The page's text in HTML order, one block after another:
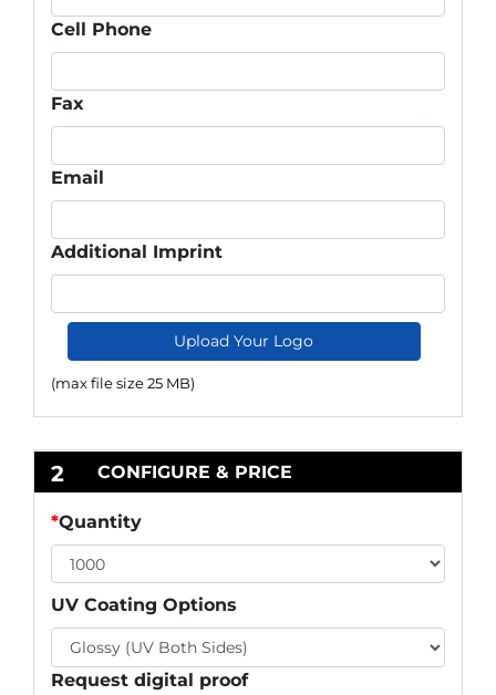
Cell Phone
Fax
Email
Additional Imprint
Upload Your Logo
(max file size 25 MB)
2 CONFIGURE & PRICE
*Quantity
UV Coating Options
Request digital proof